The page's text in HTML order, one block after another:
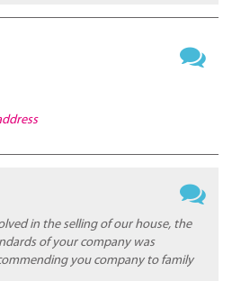
in the selling of our house, the
of your company was
you company to family